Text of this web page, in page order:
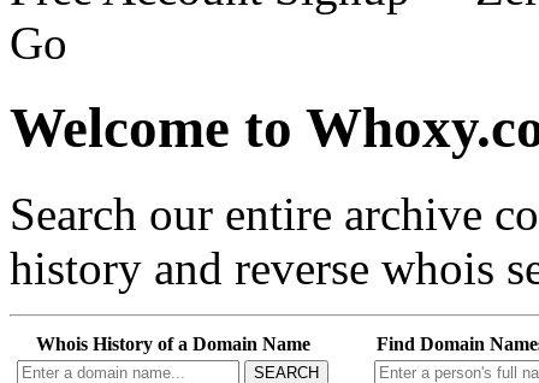
Go
Welcome to
Search our entire archive
history and reverse whois
Whois History of a Domain Name
SEARCH
Find Domain